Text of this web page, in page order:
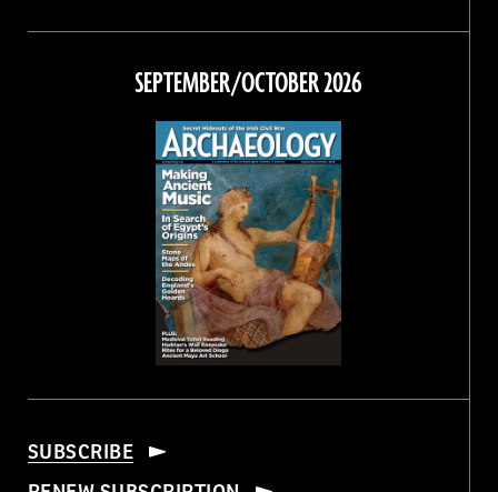
on
Facebook
on
on
Instagram
on
Threads
SEPTEMBER/OCTOBER 2026
SUBSCRIBE